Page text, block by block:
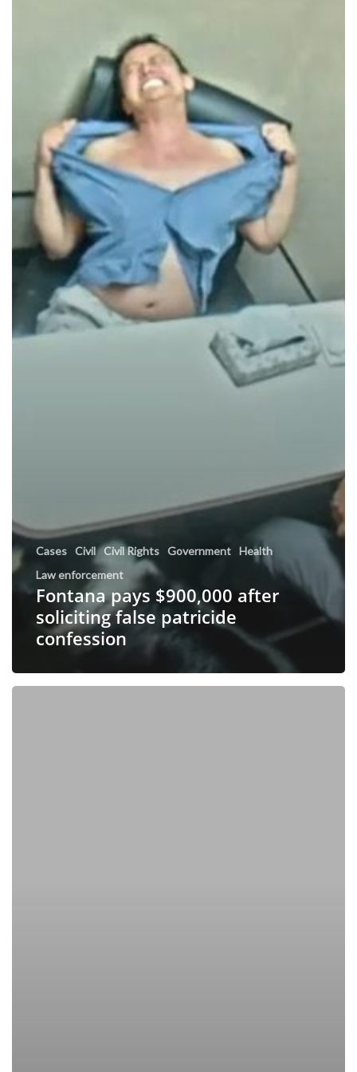
Cases Civil Civil Rights Government Health
Law enforcement
Fontana pays $900,000 after
soliciting false patricide
confession